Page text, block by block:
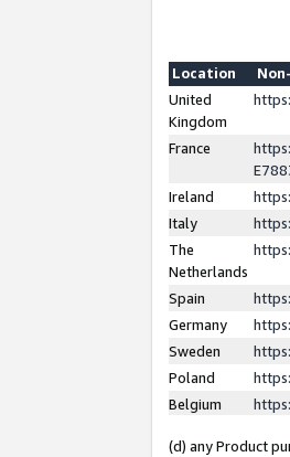
Location
United
Kingdom
France
Ireland
Italy
The
Netherlands
Spain
Germany
Sweden
Poland
Belgium
(d) any Product